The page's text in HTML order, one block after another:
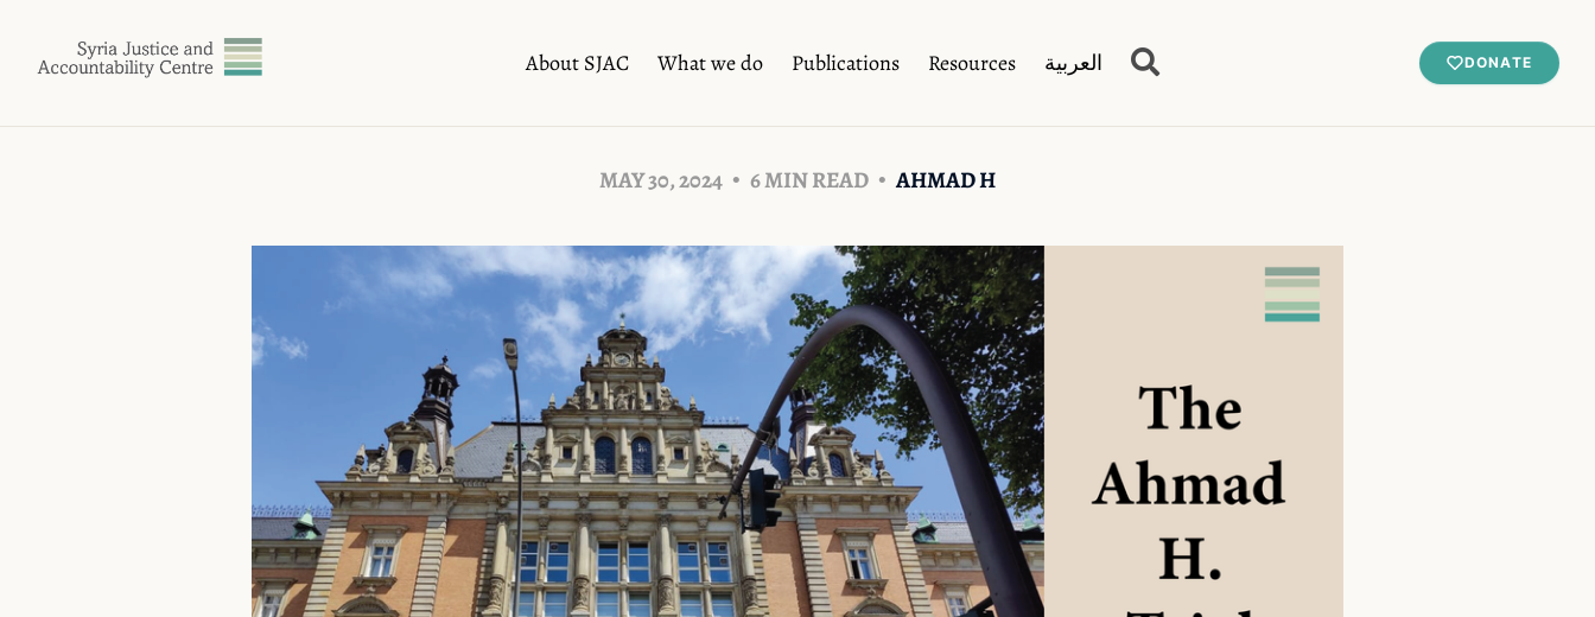
About SJAC What we do Publications Resources العربية DONATE
MAY 30, 2024 6 MIN READ AHMAD H